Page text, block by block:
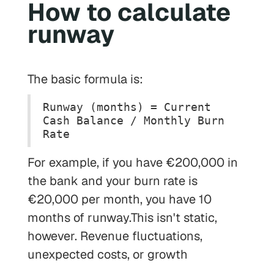
How to calculate
runway
The basic formula is:
Runway (months) = Current
Cash Balance / Monthly Burn
Rate
For example, if you have €200,000 in
the bank and your burn rate is
€20,000 per month, you have 10
months of runway.This isn't static,
however. Revenue fluctuations,
unexpected costs, or growth